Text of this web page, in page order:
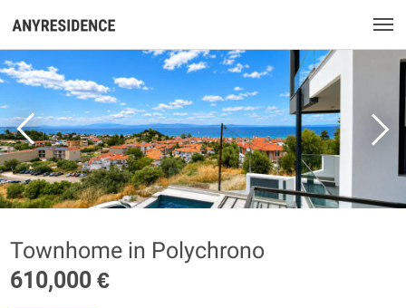
Townhome in Polychrono
610,000 €